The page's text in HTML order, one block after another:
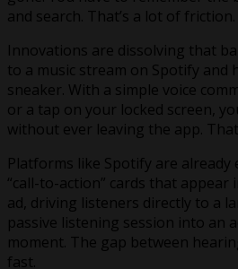
and search. That’s a lot of friction.
Innovations are dissolving that
to a music stream on Spotify and
sneaker. With a simple voice
or a tap on your locked screen,
without ever leaving the app.
Platforms like Spotify are
“call-to-action” cards that
ad, driving listeners directly to a
passive listening session into an
moment. The gap between
fast.